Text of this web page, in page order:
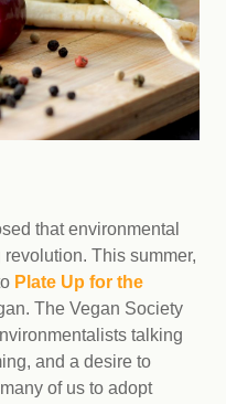
that environmental
This summer,
Plate Up for the
The Vegan Society
talking
and a desire to
of us to adopt